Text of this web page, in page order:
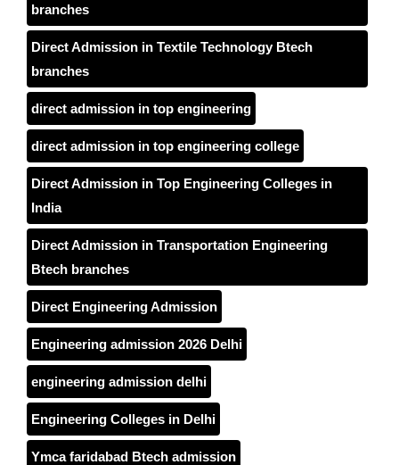
branches
Direct Admission in Textile Technology Btech
branches
direct admission in top engineering
direct admission in top engineering college
Direct Admission in Top Engineering Colleges in
India
Direct Admission in Transportation Engineering
Btech branches
Direct Engineering Admission
Engineering admission 2026 Delhi
engineering admission delhi
Engineering Colleges in Delhi
Ymca faridabad Btech admission